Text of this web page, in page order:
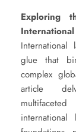
Exploring
International
glue that
complex
article